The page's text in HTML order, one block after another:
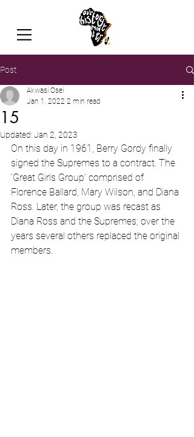
Post
15
Akwasi Osei
Jan 1, 2022 2 min read
Updated:Jan 2, 2023
On this day in 1961, Berry Gordy finally
signed the Supremes to a contract. The
‘Great Girls Group’ comprised of
Florence Ballard, Mary Wilson, and Diana
Ross. Later, the group was recast as
Diana Ross and the Supremes; over the
years several others replaced the original
members.